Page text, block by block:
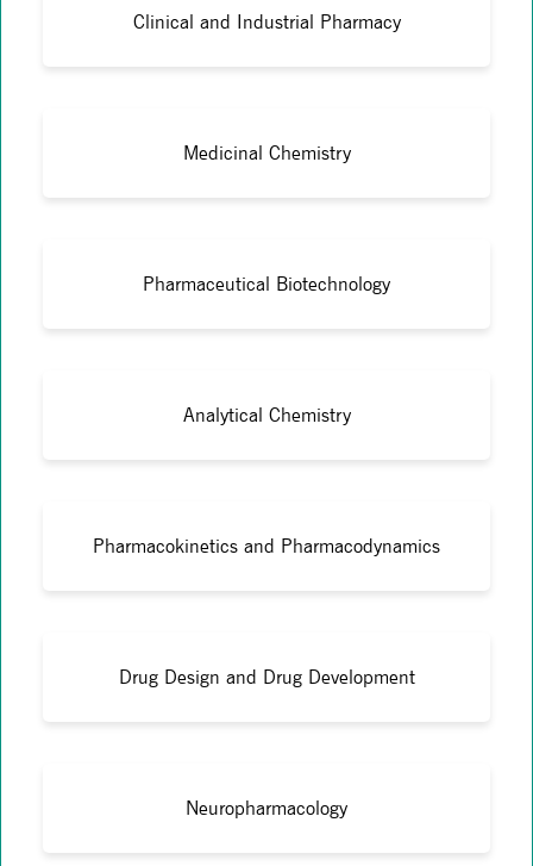
Clinical and Industrial Pharmacy
Medicinal Chemistry
Pharmaceutical Biotechnology
Analytical Chemistry
Pharmacokinetics and Pharmacodynamics
Drug Design and Drug Development
Neuropharmacology